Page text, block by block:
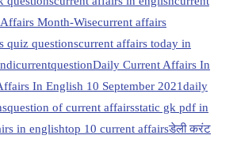
Month-Wisecurrent affairs
quiz questionscurrent affairs today in
currentquestionDaily Current Affairs In
In English 10 September 2021daily
question of current affairsstatic gk pdf in
in englishtop 10 current affairsडेली करंट